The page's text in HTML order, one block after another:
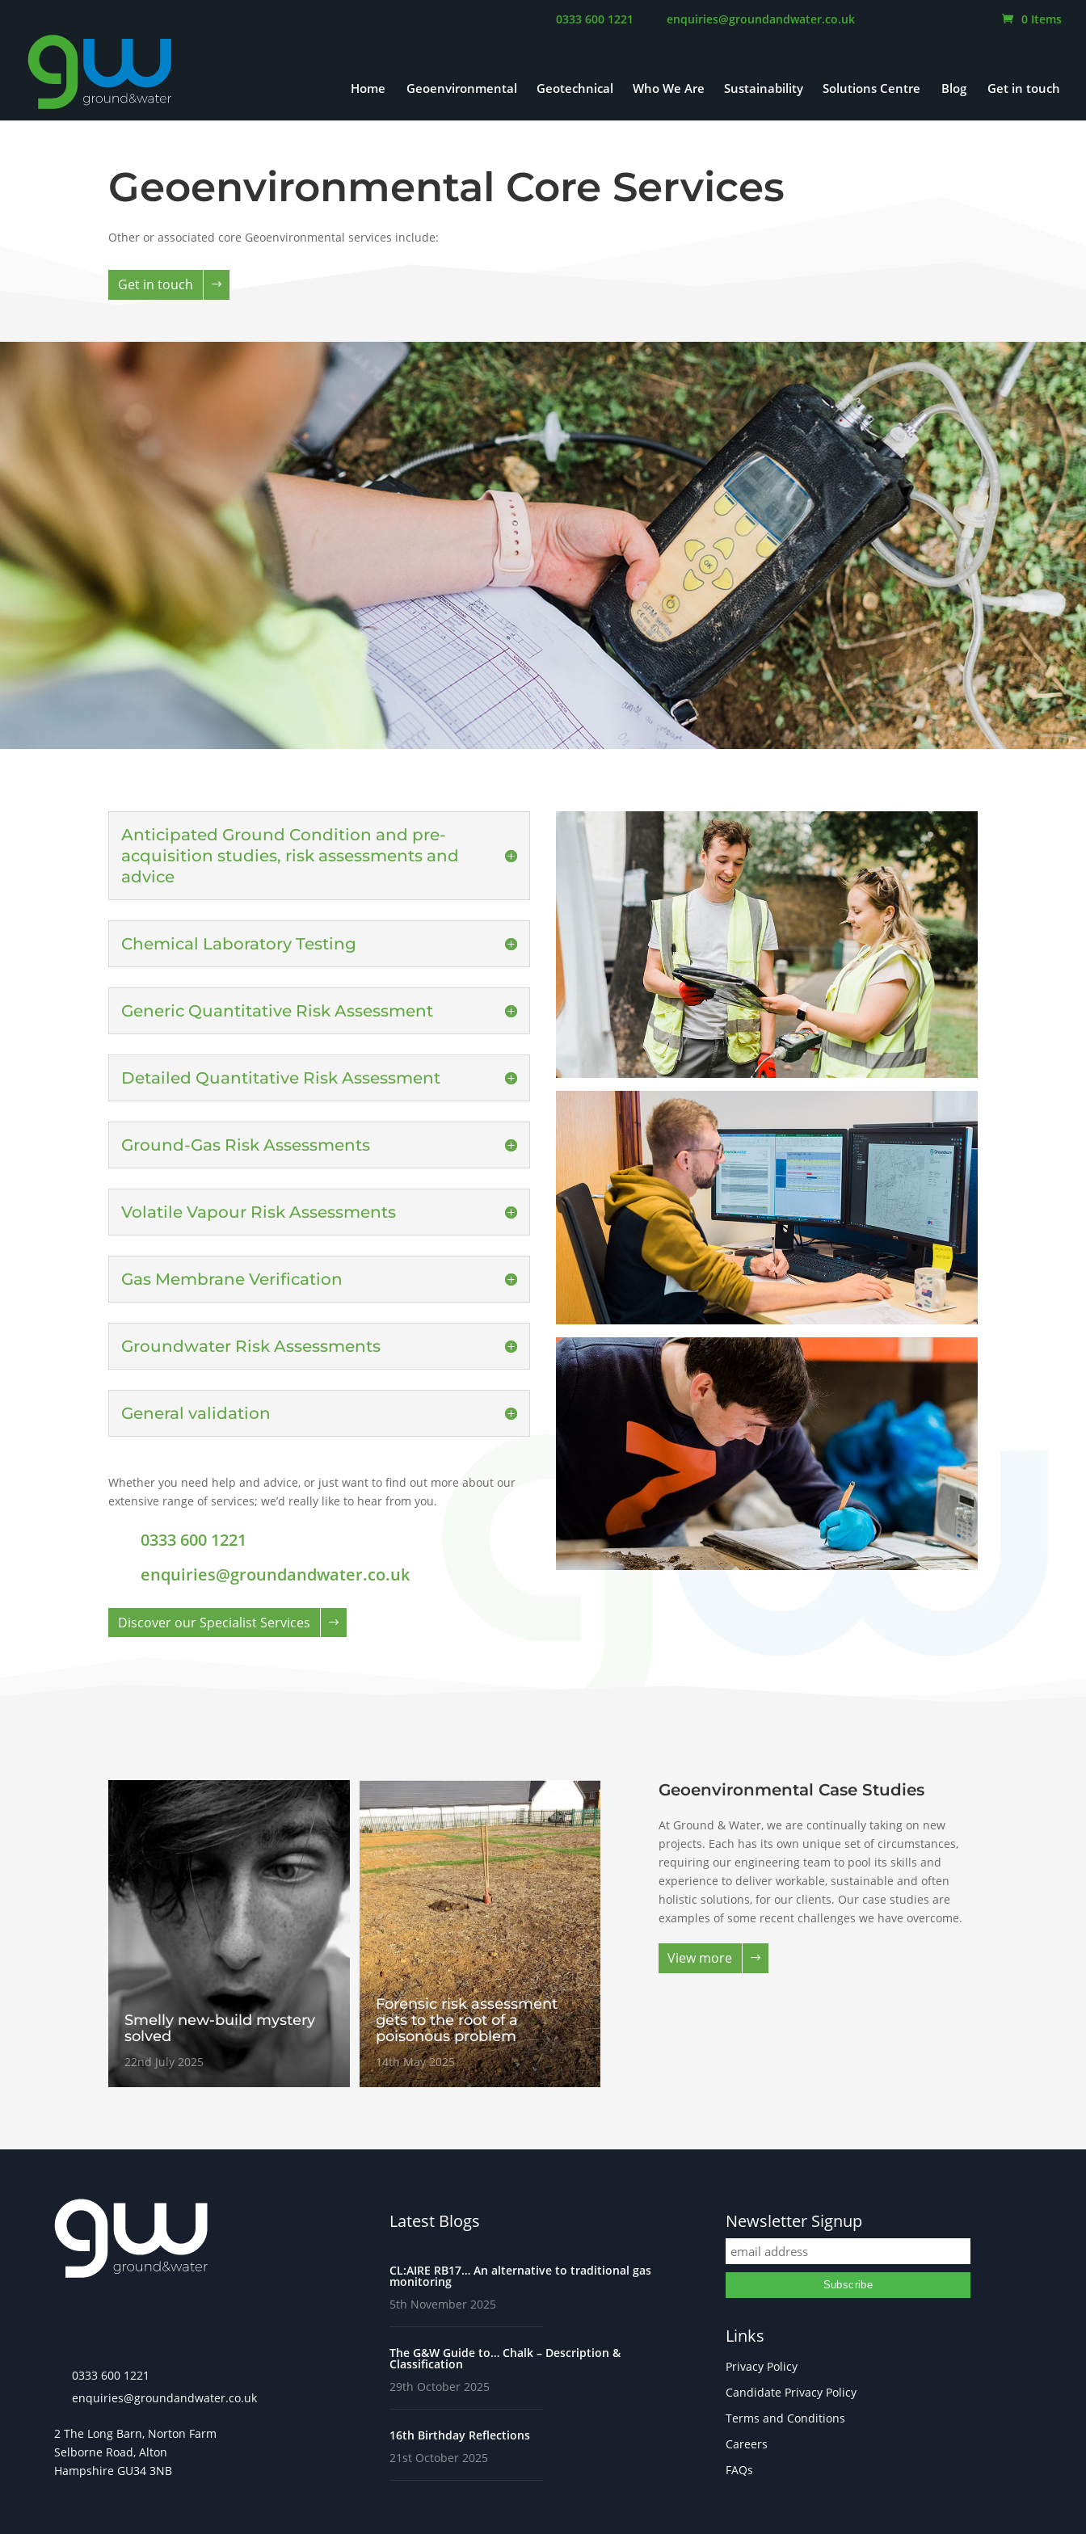
0333 600 1221 enquiries@groundandwater.co.uk 0 Items
Home Geoenvironmental Geotechnical Who We Are Sustainability Solutions Centre Blog Get in touch
Geoenvironmental Core Services
Other or associated core Geoenvironmental services include:
Get in touch
Anticipated Ground Condition and pre-
acquisition studies, risk assessments and
advice
Chemical Laboratory Testing
Generic Quantitative Risk Assessment
Detailed Quantitative Risk Assessment
Ground-Gas Risk Assessments
Volatile Vapour Risk Assessments
Gas Membrane Verification
Groundwater Risk Assessments
General validation
Whether you need help and advice, or just want to find out more about our
extensive range of services; we’d really like to hear from you.
0333 600 1221
enquiries@groundandwater.co.uk
Discover our Specialist Services
Smelly new-build mystery
solved
22nd July 2025
Forensic risk assessment
gets to the root of a
poisonous problem
14th May 2025
Geoenvironmental Case Studies
At Ground & Water, we are continually taking on new
projects. Each has its own unique set of circumstances,
requiring our engineering team to pool its skills and
experience to deliver workable, sustainable and often
holistic solutions, for our clients. Our case studies are
examples of some recent challenges we have overcome.
View more
0333 600 1221
enquiries@groundandwater.co.uk
2 The Long Barn, Norton Farm
Selborne Road, Alton
Hampshire GU34 3NB
Latest Blogs
CL:AIRE RB17… An alternative to traditional gas
monitoring
5th November 2025
The G&W Guide to… Chalk – Description &
Classification
29th October 2025
16th Birthday Reflections
21st October 2025
Newsletter Signup
Links
Privacy Policy
Candidate Privacy Policy
Terms and Conditions
Careers
FAQs